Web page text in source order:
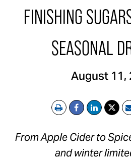
FINISHING
SEASONAL
August 11,
Print
From Apple Cider to
and winter